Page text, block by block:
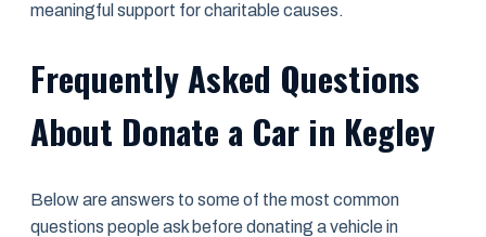
meaningful support for charitable causes.
Frequently Asked Questions
About Donate a Car in Kegley
Below are answers to some of the most common
questions people ask before donating a vehicle in